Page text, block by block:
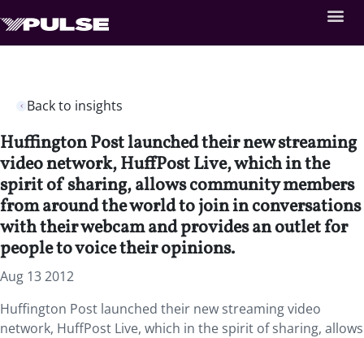
Back to insights
Huffington Post launched their new streaming
video network, HuffPost Live, which in the
spirit of sharing, allows community members
from around the world to join in conversations
with their webcam and provides an outlet for
people to voice their opinions.
Aug 13 2012
Huffington Post launched their new streaming video
network, HuffPost Live, which in the spirit of sharing, allows